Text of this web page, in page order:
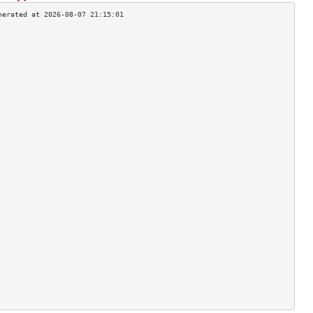
>
>
>
>
>
>
>
>
>
>
>
>
>
>
>
>
>
>
>
>
>